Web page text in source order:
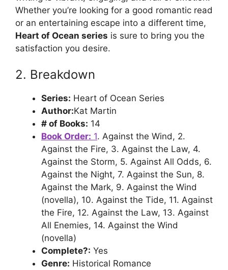
Whether you’re looking for a good romantic read
or an entertaining escape into a different time,
Heart of Ocean series is sure to bring you the
satisfaction you desire.
2. Breakdown
Series: Heart of Ocean Series
Author:Kat Martin
# of Books: 14
Book Order: 1. Against the Wind, 2.
Against the Fire, 3. Against the Law, 4.
Against the Storm, 5. Against All Odds, 6.
Against the Night, 7. Against the Sun, 8.
Against the Mark, 9. Against the Wind
(novella), 10. Against the Tide, 11. Against
the Fire, 12. Against the Law, 13. Against
All Enemies, 14. Against the Wind
(novella)
Complete?: Yes
Genre: Historical Romance